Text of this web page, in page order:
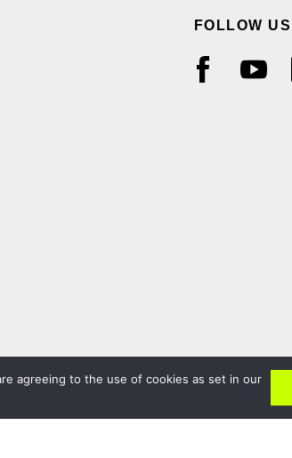
FOLLOW US
agreeing to the use of cookies as set in our